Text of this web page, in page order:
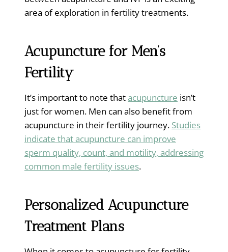
area of exploration in fertility treatments.
Acupuncture for Men’s
Fertility
It’s important to note thatacupuncture isn’t
just for women. Men can also benefit from
acupuncture in their fertility journey. Studies
indicate that acupuncture can improve
sperm quality, count, and motility, addressing
common male fertility issues.
Personalized Acupuncture
Treatment Plans